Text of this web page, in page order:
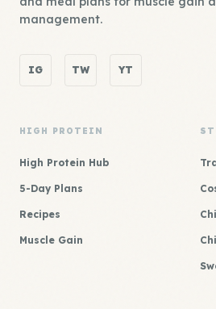
management.
IG TW YT
HIGH PROTEIN
High Protein Hub
5-Day Plans
Recipes
Muscle Gain